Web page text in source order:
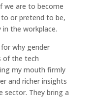
we are to become
or pretend to be,
the workplace.
why gender
of the tech
my mouth firmly
and richer insights
sector. They bring a